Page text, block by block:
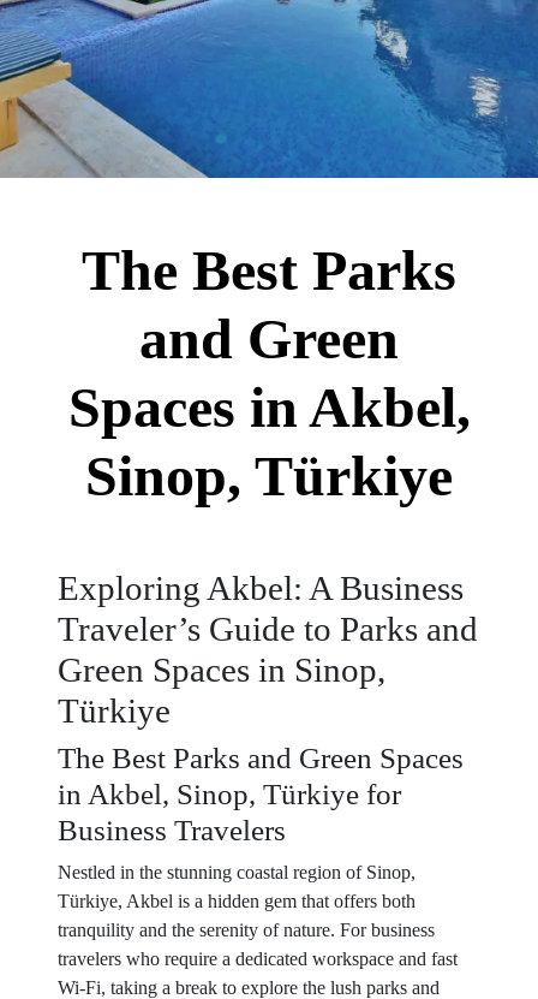
The Best Parks
and Green
Spaces in Akbel,
Sinop, Türkiye
Exploring Akbel: A Business
Traveler’s Guide to Parks and
Green Spaces in Sinop,
Türkiye
The Best Parks and Green Spaces
in Akbel, Sinop, Türkiye for
Business Travelers
Nestled in the stunning coastal region of Sinop,
Türkiye, Akbel is a hidden gem that offers both
tranquility and the serenity of nature. For business
travelers who require a dedicated workspace and fast
Wi-Fi, taking a break to explore the lush parks and